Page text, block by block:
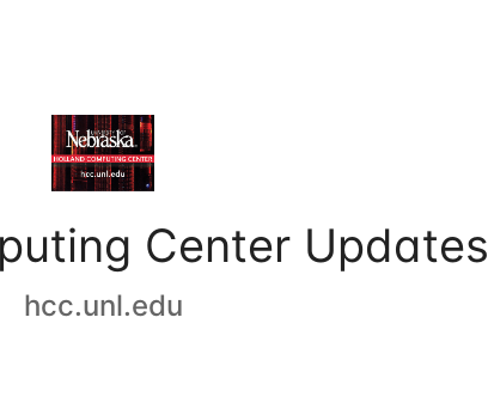
Center Updates
hcc.unl.edu